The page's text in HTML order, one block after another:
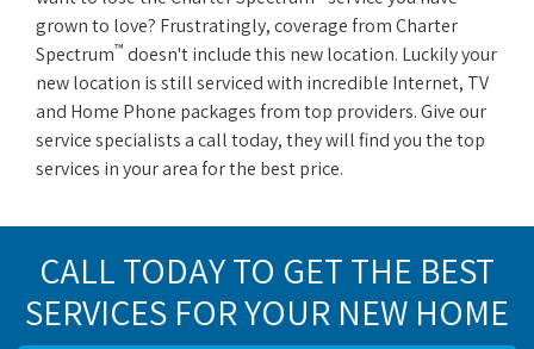
grown to love? Frustratingly, coverage from Charter
Spectrum™ doesn't include this new location. Luckily your
new location is still serviced with incredible Internet, TV
and Home Phone packages from top providers. Give our
service specialists a call today, they will find you the top
services in your area for the best price.
CALL TODAY TO GET THE BEST
SERVICES FOR YOUR NEW HOME